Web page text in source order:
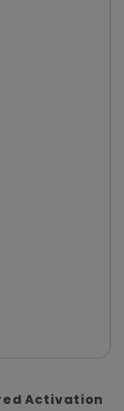
Activation